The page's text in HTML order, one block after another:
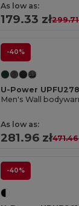
As low as:
179.33 zł299.71
-40%
U-Power UPFU278
Men's Wall
As low as:
281.96 zł471.46
-40%